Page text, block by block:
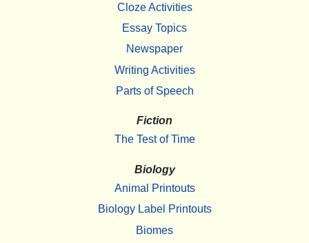
Cloze Activities
Essay Topics
Newspaper
Writing Activities
Parts of Speech
Fiction
The Test of Time
Biology
Animal Printouts
Biology Label Printouts
Biomes